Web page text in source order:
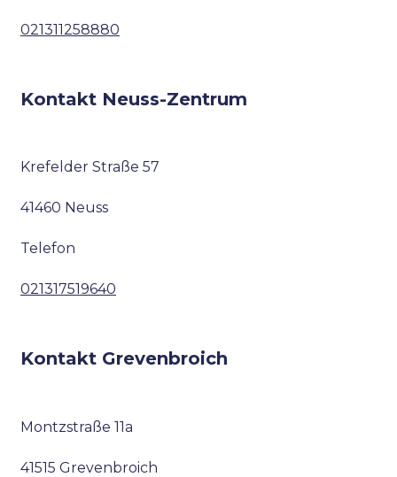
021311258880
Kontakt Neuss-Zentrum
Krefelder Straße 57
41460 Neuss
Telefon
021317519640
Kontakt Grevenbroich
Montzstraße 11a
41515 Grevenbroich